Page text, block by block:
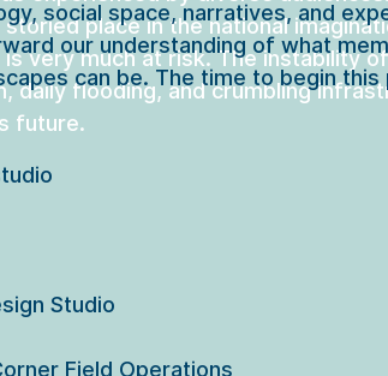
place in the national
is very much at risk. The instability
daily flooding, and crumbling
future.
social space, narratives, and
our understanding of what
can be. The time to begin this
Studio
Field Operations